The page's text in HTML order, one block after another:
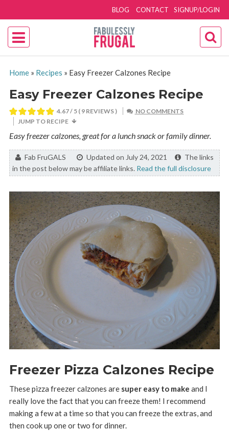
SIGNUP/LOGIN
BLOG CONTACT
Home» Recipes » Easy Freezer Calzones Recipe
Easy Freezer Calzones Recipe
4.67/ 5 ( 9 REVIEWS )
NO COMMENTS
JUMP TO RECIPE
Easy freezer calzones, great for a lunch snack or family dinner.
By:Fab FruGALS Updated on July 24, 2021
The links
in the post below may be affiliate links. Read the full disclosure
Freezer Pizza Calzones Recipe
These pizza freezer calzones are super easy to make and I
really love the fact that you can freeze them! I recommend
making a few at a time so that you can freeze the extras, and
then cook up one or two for dinner.